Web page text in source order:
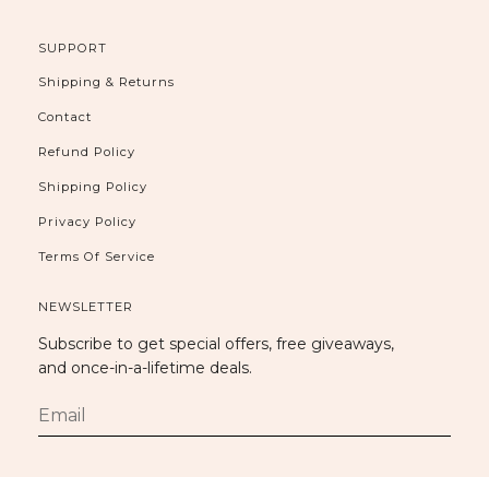
SUPPORT
Shipping & Returns
Contact
Refund Policy
Shipping Policy
Privacy Policy
Terms Of Service
NEWSLETTER
Subscribe to get special offers, free giveaways,
and once-in-a-lifetime deals.